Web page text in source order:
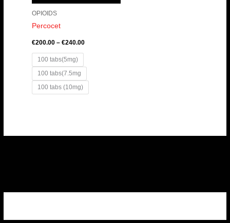
OPIOIDS
Percocet
€200.00 – €240.00
100 tabs(5mg)
100 tabs(7.5mg
100 tabs (10mg)